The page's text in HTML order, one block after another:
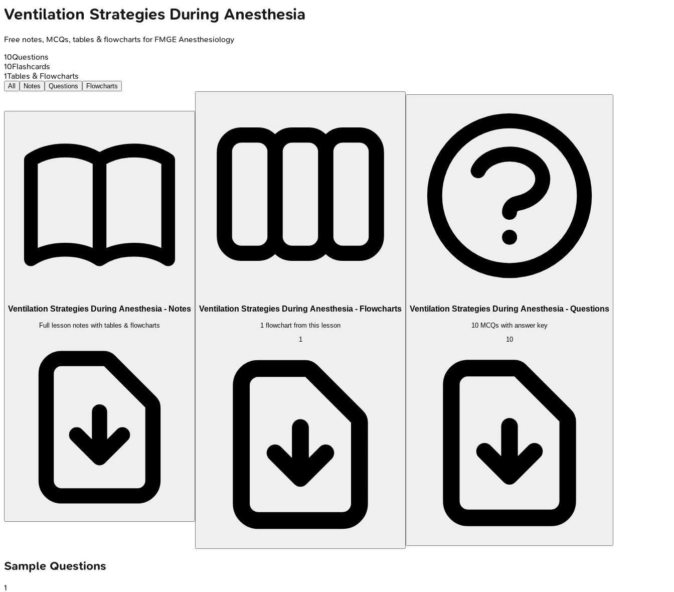
Ventilation Strategies During Anesthesia
Free notes, MCQs, tables & flowcharts for FMGE Anesthesiology
10Questions
10Flashcards
1Tables & Flowcharts
All Notes Questions Flowcharts
Ventilation Strategies During Anesthesia - Notes
Full lesson notes with tables & flowcharts
Ventilation Strategies During Anesthesia - Flowcharts
1 flowchart from this lesson
1
Ventilation Strategies During Anesthesia - Questions
10 MCQs with answer key
10
Sample Questions
1